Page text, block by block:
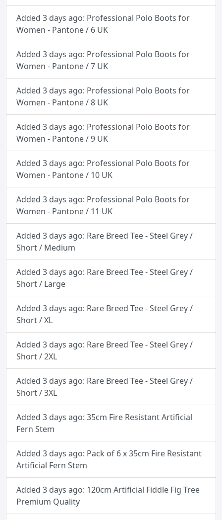
Added 3 days ago: Professional Polo Boots for
Women - Pantone / 6 UK
Added 3 days ago: Professional Polo Boots for
Women - Pantone / 7 UK
Added 3 days ago: Professional Polo Boots for
Women - Pantone / 8 UK
Added 3 days ago: Professional Polo Boots for
Women - Pantone / 9 UK
Added 3 days ago: Professional Polo Boots for
Women - Pantone / 10 UK
Added 3 days ago: Professional Polo Boots for
Women - Pantone / 11 UK
Added 3 days ago: Rare Breed Tee - Steel Grey /
Short / Medium
Added 3 days ago: Rare Breed Tee - Steel Grey /
Short / Large
Added 3 days ago: Rare Breed Tee - Steel Grey /
Short / XL
Added 3 days ago: Rare Breed Tee - Steel Grey /
Short / 2XL
Added 3 days ago: Rare Breed Tee - Steel Grey /
Short / 3XL
Added 3 days ago: 35cm Fire Resistant Artificial
Fern Stem
Added 3 days ago: Pack of 6 x 35cm Fire Resistant
Artificial Fern Stem
Added 3 days ago: 120cm Artificial Fiddle Fig Tree
Premium Quality